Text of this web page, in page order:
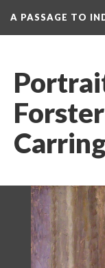
A PASSAGE TO